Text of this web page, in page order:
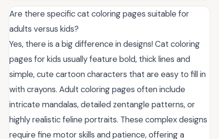
Are there specific cat coloring pages suitable for
adults versus kids?
Yes, there is a big difference in designs! Cat coloring
pages for kids usually feature bold, thick lines and
simple, cute cartoon characters that are easy to fill in
with crayons. Adult coloring pages often include
intricate mandalas, detailed zentangle patterns, or
highly realistic feline portraits. These complex designs
require fine motor skills and patience, offering a